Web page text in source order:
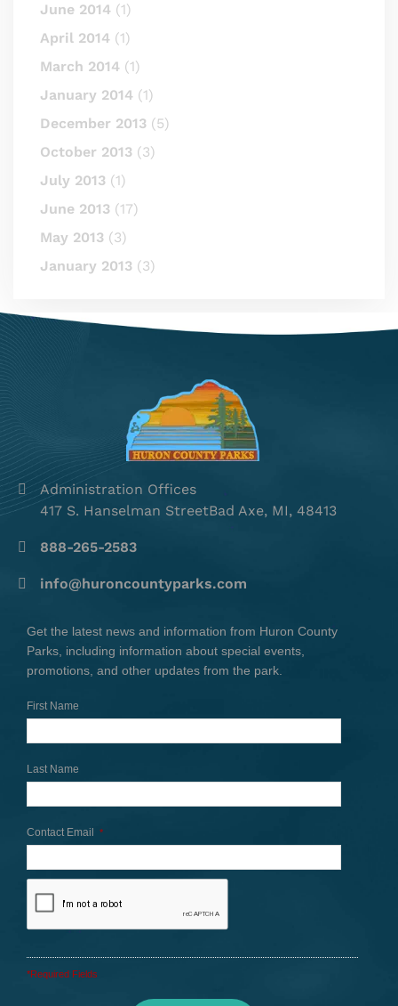
June 2014 (1)
April 2014 (1)
March 2014 (1)
January 2014 (1)
December 2013 (5)
October 2013 (3)
July 2013 (1)
June 2013 (17)
May 2013 (3)
January 2013 (3)
Administration Offices
417 S. Hanselman StreetBad Axe, MI, 48413
888-265-2583
info@huroncountyparks.com
Get the latest news and information from Huron County
Parks, including information about special events,
promotions, and other updates from the park.
First Name
Last Name
Contact Email *
*Required Fields